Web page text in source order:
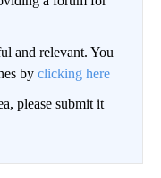
and relevant. You
by clicking here
please submit it